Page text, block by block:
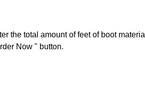
the total amount of feet of boot
Now " button.